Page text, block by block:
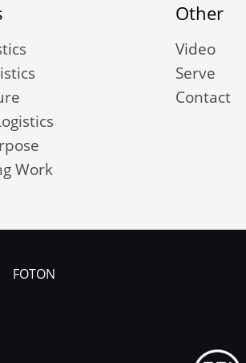
Work
Other
Video
Serve
Contact
FOTON